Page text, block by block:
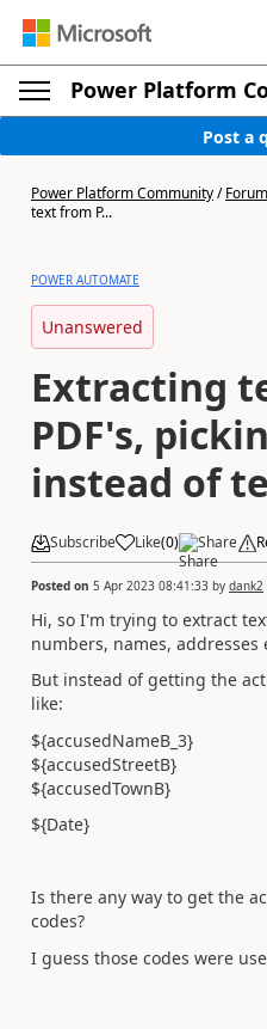
Power Platform
Post a
Power Platform Community/
text from P...
POWER AUTOMATE
Unanswered
Extracting
PDF's,
instead of
Subscribe Like(0) Share
Posted on 5 Apr 2023 08:41:33 by dank2
Hi, so I'm trying to extract
numbers, names, addresses
But instead of getting the
like:
${accusedNameB_3}
${accusedStreetB}
${accusedTownB}
${Date}
Is there any way to get the
codes?
I guess those codes were